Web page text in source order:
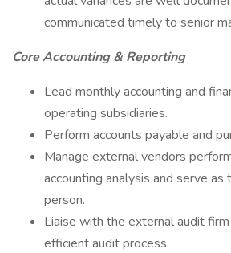
communicated timely to senior
Core Accounting & Reporting
Lead monthly accounting and
operating subsidiaries.
Perform accounts payable and
Manage external vendors
accounting analysis and serve
person.
Liaise with the external audit
efficient audit process.